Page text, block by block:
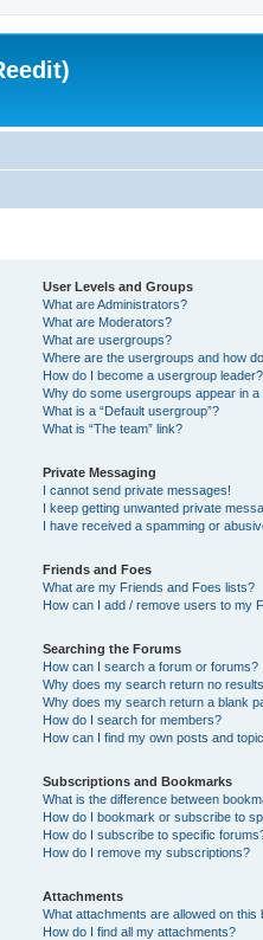
User Levels and Groups
What are Administrators?
What are Moderators?
What are usergroups?
Where are the usergroups and how
How do I become a usergroup leader?
Why do some usergroups appear in
What is a “Default usergroup”?
What is “The team” link?
Private Messaging
I cannot send private messages!
I keep getting unwanted private
I have received a spamming or
Friends and Foes
What are my Friends and Foes lists?
How can I add / remove users to my
Searching the Forums
How can I search a forum or forums?
Why does my search return no
Why does my search return a blank
How do I search for members?
How can I find my own posts and
Subscriptions and Bookmarks
What is the difference between
How do I bookmark or subscribe to
How do I subscribe to specific
How do I remove my subscriptions?
Attachments
What attachments are allowed on this
How do I find all my attachments?